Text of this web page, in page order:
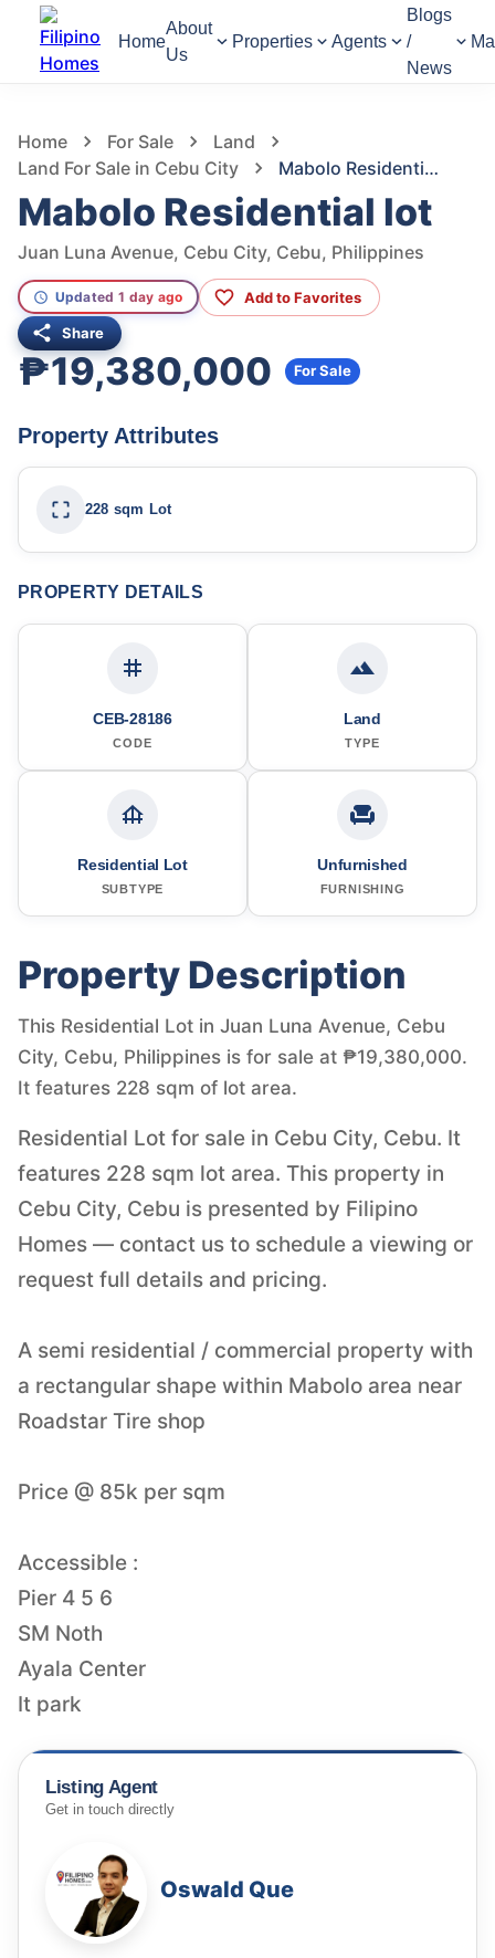
Home
About
Us
Properties Agents
Blogs
/
News
Home For Sale
Land
Land For Sale in Cebu City
Mabolo Residential lot
Mabolo Residential lot
Juan Luna Avenue, Cebu City, Cebu, Philippines
Updated 1 day ago Add to Favorites
Share
₱19,380,000 For Sale
Property Attributes
228 sqm Lot
PROPERTY DETAILS
CEB-28186
CODE
Land
TYPE
Residential Lot
SUBTYPE
Unfurnished
FURNISHING
Property Description
This Residential Lot in Juan Luna Avenue, Cebu
City, Cebu, Philippines is for sale at ₱19,380,000.
It features 228 sqm of lot area.
Residential Lot for sale in Cebu City, Cebu. It
features 228 sqm lot area. This property in
Cebu City, Cebu is presented by Filipino
Homes — contact us to schedule a viewing or
request full details and pricing.
A semi residential / commercial property with
a rectangular shape within Mabolo area near
Roadstar Tire shop
Price @ 85k per sqm
Accessible :
Pier 4 5 6
SM Noth
Ayala Center
It park
Listing Agent
Get in touch directly
Oswald Que